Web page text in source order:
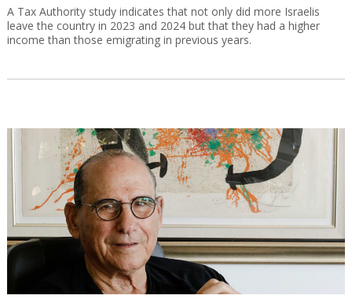
A Tax Authority study indicates that not only did more Israelis
leave the country in 2023 and 2024 but that they had a higher
income than those emigrating in previous years.